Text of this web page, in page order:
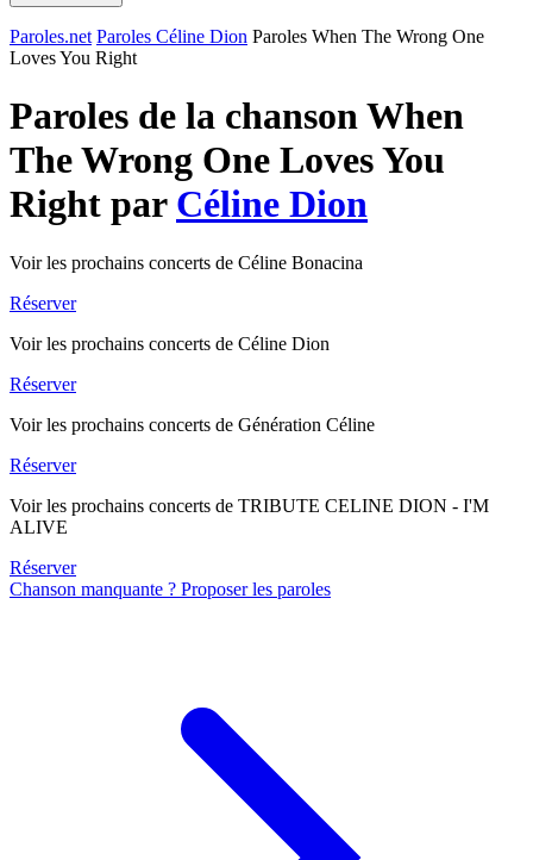
Paroles.net Paroles Céline Dion Paroles When The Wrong One
Loves You Right
Paroles de la chanson When
The Wrong One Loves You
Right par Céline Dion
Voir les prochains concerts de Céline Bonacina
Réserver
Voir les prochains concerts de Céline Dion
Réserver
Voir les prochains concerts de Génération Céline
Réserver
Voir les prochains concerts de TRIBUTE CELINE DION - I'M
ALIVE
Réserver
Chanson manquante ? Proposer les paroles